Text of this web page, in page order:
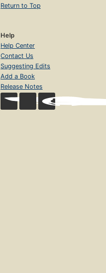
Return to Top
Help
Help Center
Contact Us
Suggesting Edits
Add a Book
Release Notes